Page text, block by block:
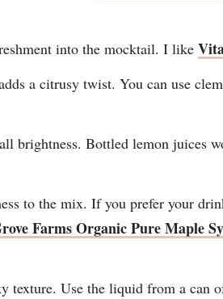
into the mocktail. I like
a citrusy twist. You can use
brightness. Bottled lemon juices
to the mix. If you prefer your
Farms Organic Pure Maple
texture. Use the liquid from a can